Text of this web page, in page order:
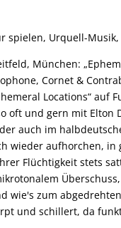
spielen, Urquell-
München:
Cornet &
Locations“ auf
oft und gern mit Elton
auch im
wieder aufhorchen,
Flüchtigkeit stets
wie's zum
und schillert, da